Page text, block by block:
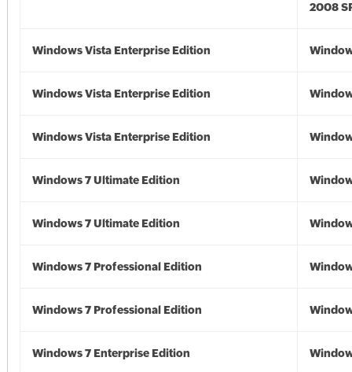
2008
Windows Vista Enterprise Edition
Windows Vista Enterprise Edition
Windows Vista Enterprise Edition
Windows 7 Ultimate Edition
Windows 7 Ultimate Edition
Windows 7 Professional Edition
Windows 7 Professional Edition
Windows 7 Enterprise Edition